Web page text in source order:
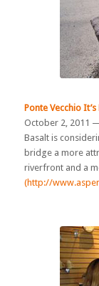
Ponte Vecchio
October 2, 2011
Basalt is
bridge a more
riverfront and a
(http://